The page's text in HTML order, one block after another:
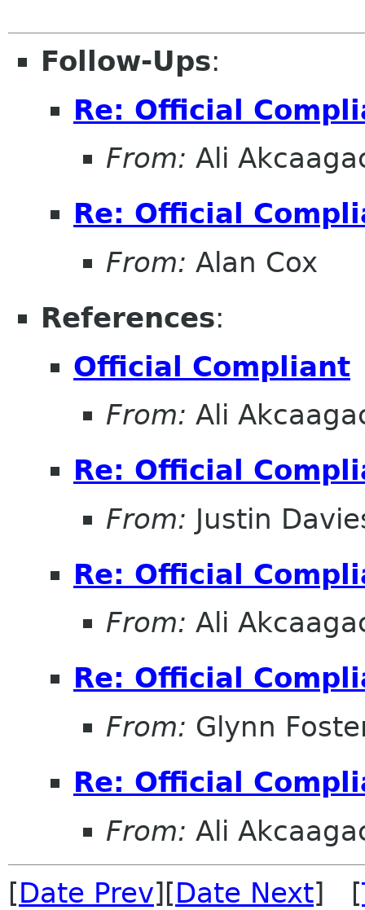
Follow-Ups:
Re: Official
From: Ali
Re: Official
From: Alan Cox
References:
Official Compliant
From: Ali
Re: Official
From: Justin
Re: Official
From: Ali
Re: Official
From: Glynn
Re: Official
From: Ali
[Date Prev][Date Next] [